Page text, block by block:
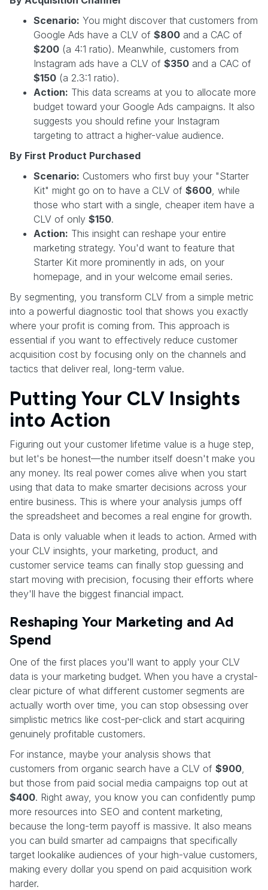
Scenario: You might discover that customers from
Google Ads have a CLV of $800 and a CAC of
$200 (a 4:1 ratio). Meanwhile, customers from
Instagram ads have a CLV of $350 and a CAC of
$150 (a 2.3:1 ratio).
Action: This data screams at you to allocate more
budget toward your Google Ads campaigns. It also
suggests you should refine your Instagram
targeting to attract a higher-value audience.
By First Product Purchased
Scenario: Customers who first buy your "Starter
Kit" might go on to have a CLV of $600 , while
those who start with a single, cheaper item have a
CLV of only $150.
Action: This insight can reshape your entire
marketing strategy. You'd want to feature that
Starter Kit more prominently in ads, on your
homepage, and in your welcome email series.
By segmenting, you transform CLV from a simple metric
into a powerful diagnostic tool that shows you exactly
where your profit is coming from. This approach is
essential if you want to effectively reduce customer
acquisition cost by focusing only on the channels and
tactics that deliver real, long-term value.
Putting Your CLV Insights
into Action
Figuring out your customer lifetime value is a huge step,
but let's be honest—the number itself doesn't make you
any money. Its real power comes alive when you start
using that data to make smarter decisions across your
entire business. This is where your analysis jumps off
the spreadsheet and becomes a real engine for growth.
Data is only valuable when it leads to action. Armed with
your CLV insights, your marketing, product, and
customer service teams can finally stop guessing and
start moving with precision, focusing their efforts where
they'll have the biggest financial impact.
Reshaping Your Marketing and Ad
Spend
One of the first places you'll want to apply your CLV
data is your marketing budget. When you have a crystal-
clear picture of what different customer segments are
actually worth over time, you can stop obsessing over
simplistic metrics like cost-per-click and start acquiring
genuinely profitable customers.
For instance, maybe your analysis shows that
customers from organic search have a CLV of $900
but those from paid social media campaigns top out at
$400. Right away, you know you can confidently pump
more resources into SEO and content marketing,
because the long-term payoff is massive. It also means
you can build smarter ad campaigns that specifically
target lookalike audiences of your high-value customers,
making every dollar you spend on paid acquisition work
harder.